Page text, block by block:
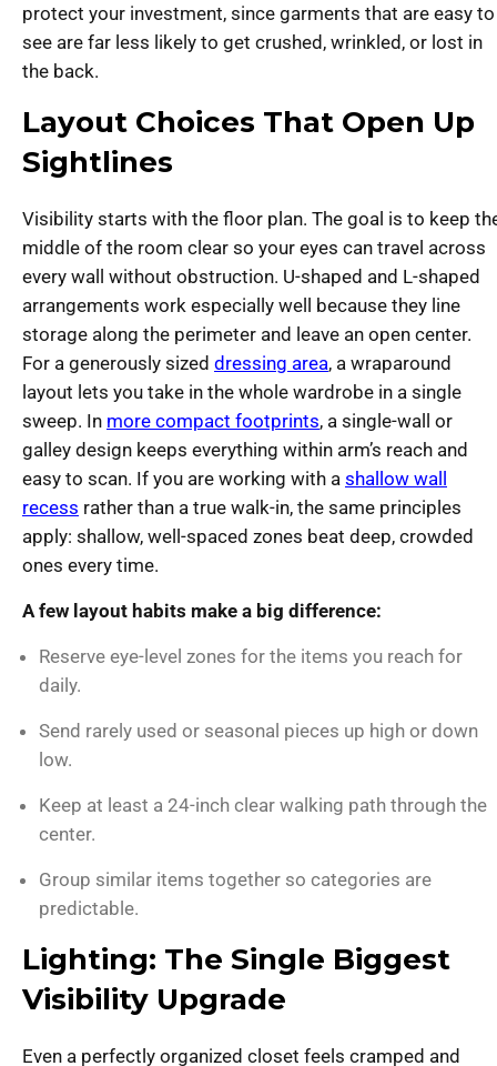
protect your investment, since garments that are easy to
see are far less likely to get crushed, wrinkled, or lost in
the back.
Layout Choices That Open Up
Sightlines
Visibility starts with the floor plan. The goal is to keep
middle of the room clear so your eyes can travel across
every wall without obstruction. U-shaped and L-shaped
arrangements work especially well because they line
storage along the perimeter and leave an open center.
For a generously sized dressing area, a wraparound
layout lets you take in the whole wardrobe in a single
sweep. In more compact footprints, a single-wall or
galley design keeps everything within arm’s reach and
easy to scan. If you are working with a shallow wall
recess rather than a true walk-in, the same principles
apply: shallow, well-spaced zones beat deep, crowded
ones every time.
A few layout habits make a big difference:
Reserve eye-level zones for the items you reach for
daily.
Send rarely used or seasonal pieces up high or down
low.
Keep at least a 24-inch clear walking path through the
center.
Group similar items together so categories are
predictable.
Lighting: The Single Biggest
Visibility Upgrade
Even a perfectly organized closet feels cramped and